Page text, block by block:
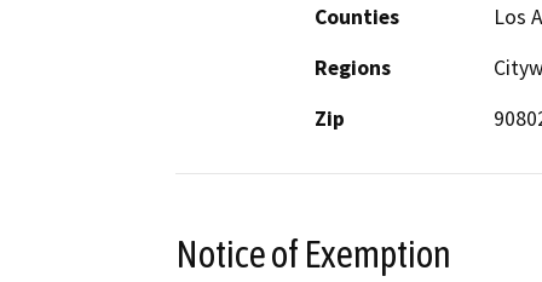
Counties
Los
Regions
Zip
Notice of Exemption